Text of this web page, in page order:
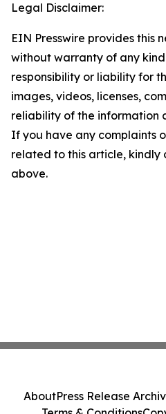
Legal Disclaimer:
EIN Presswire provides this
without warranty of any
responsibility or liability for
images, videos, licenses,
reliability of the information
If you have any complaints
related to this article, kindly
above.
AboutPress Release